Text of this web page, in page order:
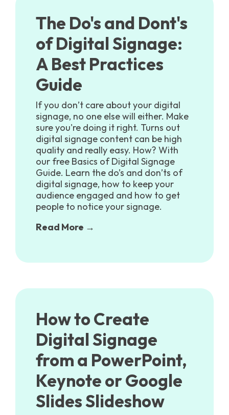
The Do's and Dont's
of Digital Signage:
A Best Practices
Guide
If you don’t care about your digital
signage, no one else will either. Make
sure you're doing it right. Turns out
digital signage content can be high
quality and really easy. How? With
our free Basics of Digital Signage
Guide. Learn the do’s and don’ts of
digital signage, how to keep your
audience engaged and how to get
people to notice your signage.
Read More →
How to Create
Digital Signage
from a PowerPoint,
Keynote or Google
Slides Slideshow